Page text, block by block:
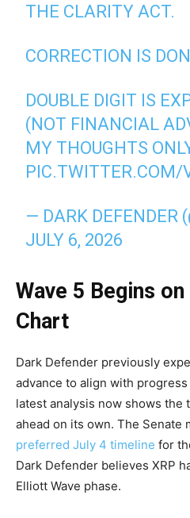
THE CLARITY ACT.
CORRECTION IS
DOUBLE DIGIT IS
(NOT FINANCIAL
MY THOUGHTS
PIC.TWITTER.COM/
— DARK DEFENDER
JULY 6, 2026
Wave 5 Begins
Chart
Dark Defender previously
advance to align with
latest analysis now shows the
ahead on its own. The Senate
preferred July 4 timeline for
Dark Defender believes XRP
Elliott Wave phase.